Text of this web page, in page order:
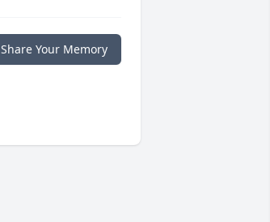
Share Your Memory